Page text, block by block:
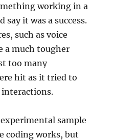
working in a
say it was a success.
such as voice
a much tougher
too many
hit as it tried to
sample
coding works, but